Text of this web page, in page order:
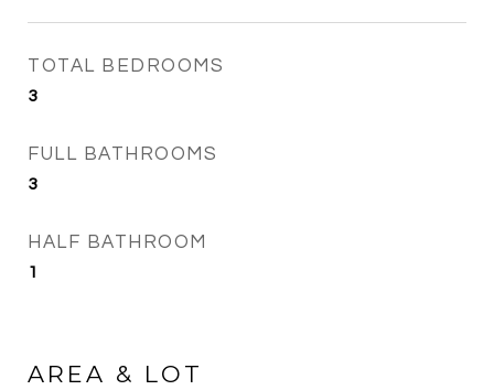
TOTAL BEDROOMS
3
FULL BATHROOMS
3
HALF BATHROOM
1
AREA & LOT